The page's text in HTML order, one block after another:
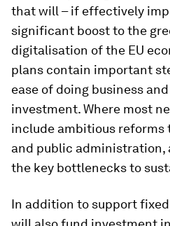
that will – if effectively
significant boost to the
digitalisation of the EU
plans contain important
ease of doing business
investment. Where most
include ambitious reforms
and public administration,
the key bottlenecks to
In addition to support